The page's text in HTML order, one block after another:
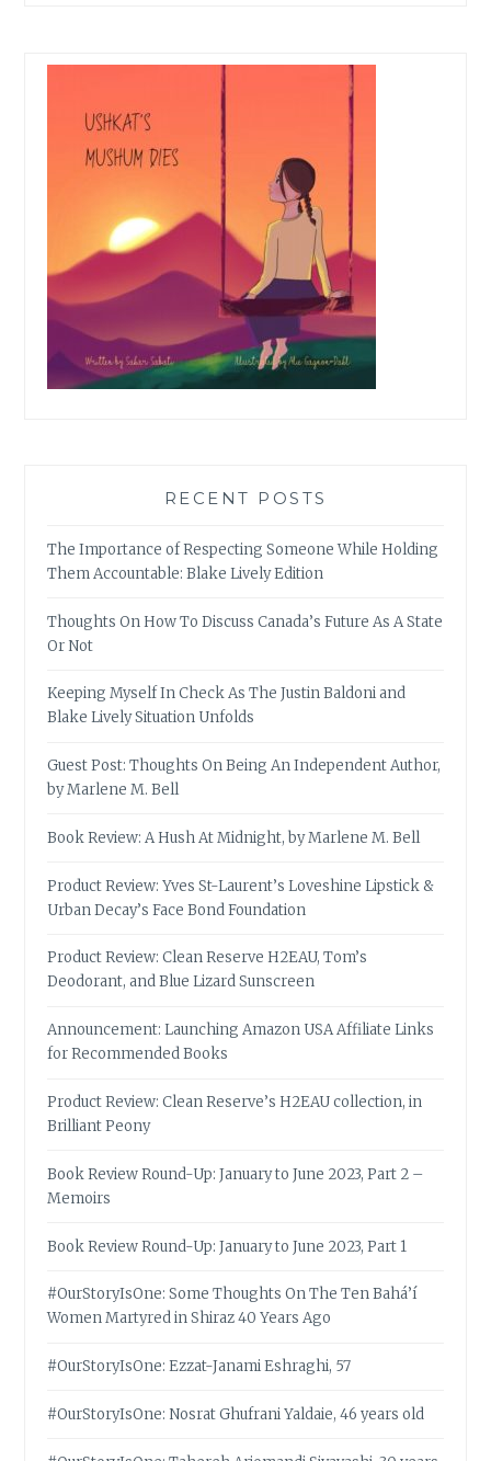
RECENT POSTS
The Importance of Respecting Someone While Holding
Them Accountable: Blake Lively Edition
Thoughts On How To Discuss Canada’s Future As A State
Or Not
Keeping Myself In Check As The Justin Baldoni and
Blake Lively Situation Unfolds
Guest Post: Thoughts On Being An Independent Author,
by Marlene M. Bell
Book Review: A Hush At Midnight, by Marlene M. Bell
Product Review: Yves St-Laurent’s Loveshine Lipstick &
Urban Decay’s Face Bond Foundation
Product Review: Clean Reserve H2EAU, Tom’s
Deodorant, and Blue Lizard Sunscreen
Announcement: Launching Amazon USA Affiliate Links
for Recommended Books
Product Review: Clean Reserve’s H2EAU collection, in
Brilliant Peony
Book Review Round-Up: January to June 2023, Part 2 –
Memoirs
Book Review Round-Up: January to June 2023, Part 1
#OurStoryIsOne: Some Thoughts On The Ten Bahá’í
Women Martyred in Shiraz 40 Years Ago
#OurStoryIsOne: Ezzat-Janami Eshraghi, 57
#OurStoryIsOne: Nosrat Ghufrani Yaldaie, 46 years old